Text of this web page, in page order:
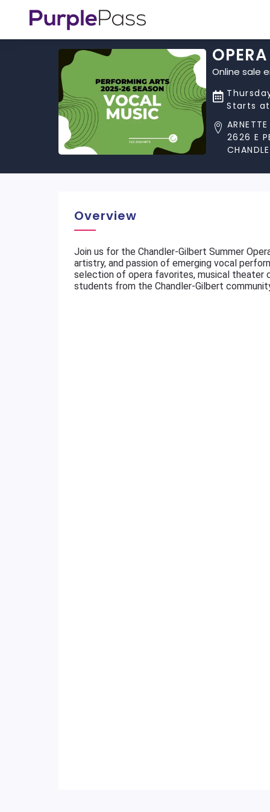
Online sale
Starts
2626 E
Overview
Join us for the Chandler-Gilbert Summer
artistry, and passion of emerging vocal
selection of opera favorites, musical theater
students from the Chandler-Gilbert